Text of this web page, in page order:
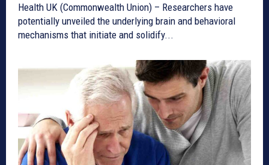
Health UK (Commonwealth Union) – Researchers have
potentially unveiled the underlying brain and behavioral
mechanisms that initiate and solidify...